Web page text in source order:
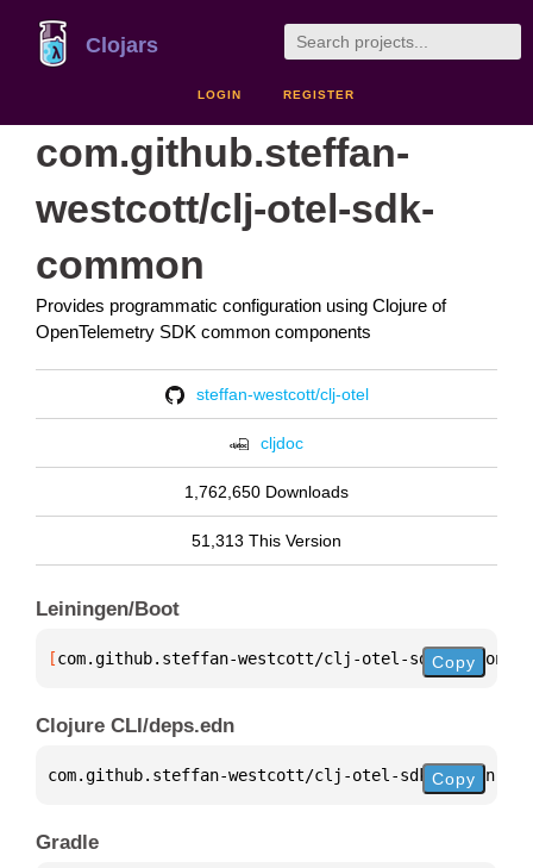
Clojars
LOGIN REGISTER
com.github.steffan-
westcott/clj-otel-sdk-
common
Provides programmatic configuration using Clojure of
OpenTelemetry SDK common components
steffan-westcott/clj-otel
cljdoc
1,762,650 Downloads
51,313 This Version
Leiningen/Boot
[com.github.steffan-westcott/clj-otel-sdk-common
Copy
Clojure CLI/deps.edn
com.github.steffan-westcott/clj-otel-sdk-common
Copy
Gradle